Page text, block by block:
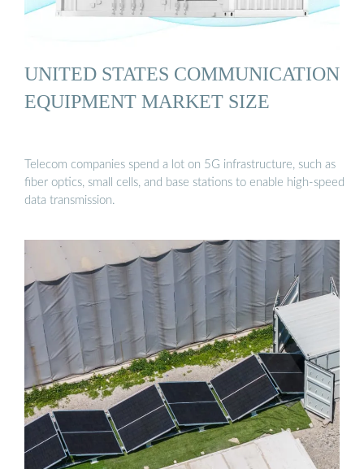
UNITED STATES COMMUNICATION
EQUIPMENT MARKET SIZE
Telecom companies spend a lot on 5G infrastructure, such as
fiber optics, small cells, and base stations to enable high-speed
data transmission.